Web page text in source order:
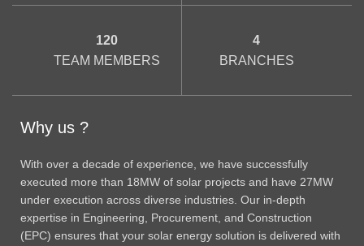
120
TEAM MEMBERS
4
BRANCHES
Why us ?
With over a decade of experience, we have successfully
executed more than 18MW of solar projects and have 27MW
under execution across diverse industries. Our in-depth
expertise in Engineering, Procurement, and Construction
(EPC) ensures that your solar energy solution is delivered with